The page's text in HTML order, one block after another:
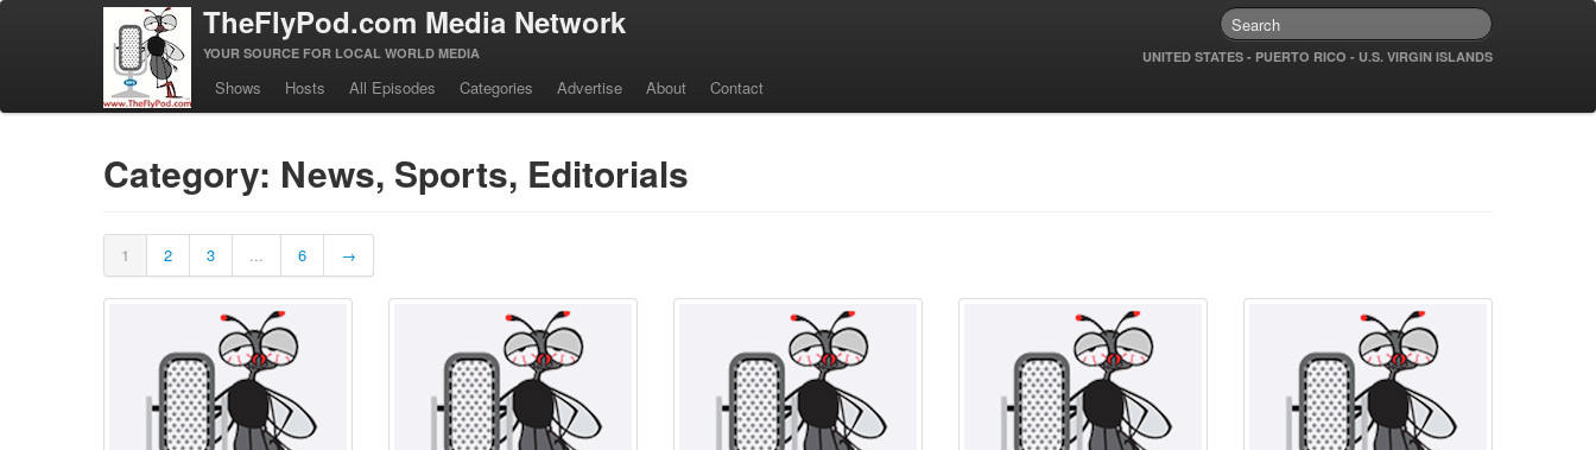
TheFlyPod.com Media Network
YOUR SOURCE FOR LOCAL WORLD MEDIA UNITED STATES - PUERTO RICO - U.S. VIRGIN ISLANDS
Shows Hosts All Episodes Categories Advertise About Contact
Category: News, Sports, Editorials
1 2 3 ... 6 →